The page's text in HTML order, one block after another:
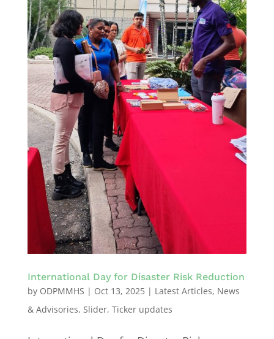
International Day for Disaster Risk Reduction
by ODPMMHS | Oct 13, 2025| Latest Articles, News
& Advisories, Slider, Ticker updates